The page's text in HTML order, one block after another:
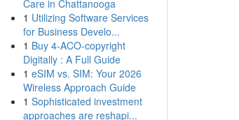
Care in Chattanooga
1 Utilizing Software Services
for Business Develo...
1 Buy 4-ACO-copyright
Digitally : A Full Guide
1 eSIM vs. SIM: Your 2026
Wireless Approach Guide
1 Sophisticated investment
approaches are reshapi...